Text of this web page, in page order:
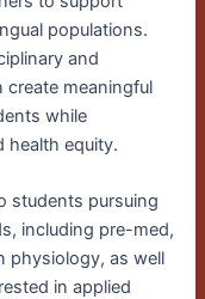
populations.
and
meaningful
while
health equity.
students pursuing
including pre-med,
physiology, as well
in applied